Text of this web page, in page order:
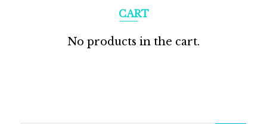
CART
No products in the cart.